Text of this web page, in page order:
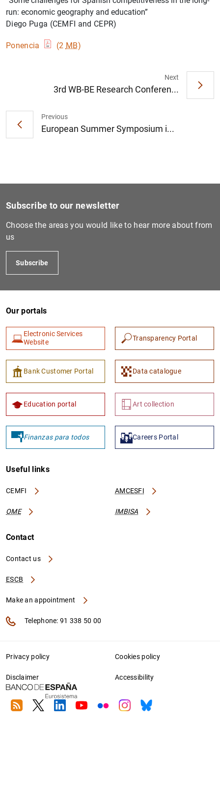
run: economic geography and education”
Diego Puga (CEMFI and CEPR)
Ponencia (2 MB)
Previous
European Summer Symposium i...
Next
3rd WB-BE Research Conferen...
2
Subscribe to our newsletter
Choose the areas you would like to hear more about from
us
Subscribe
Our portals
Electronic Services
Website
Transparency Portal
Bank Customer Portal Data catalogue
Education portal Art collection
Finanzas para todos Careers Portal
Useful links
CEMFI AMCESFI
OME IMBISA
Contact
Contact us
ESCB
Make an appointment
Telephone: 91 338 50 00
Privacy policy Cookies policy
Disclaimer Accessibility
RSS TwitterLinkedin
YoutubeFlickrInstagram
Bluesky